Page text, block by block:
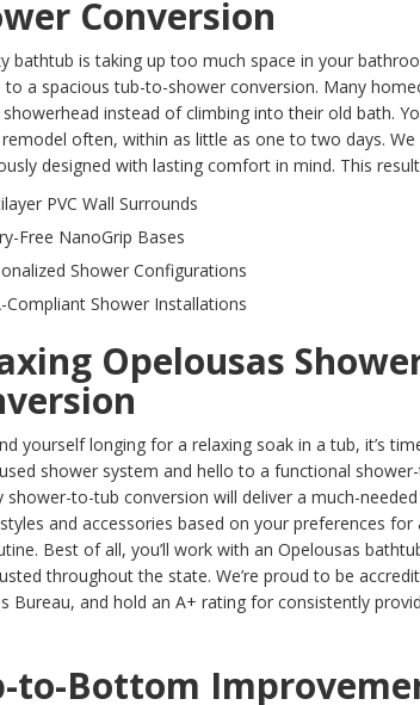
Conversion
bathtub is taking up too much space in your
a spacious tub-to-shower conversion. Many
instead of climbing into their old bath.
often, within as little as one to two days.
designed with lasting comfort in mind. This
PVC Wall Surrounds
Free NanoGrip Bases
Shower Configurations
Compliant Shower Installations
Opelousas
yourself longing for a relaxing soak in a tub, it’s
shower system and hello to a functional
shower-to-tub conversion will deliver a much-
and accessories based on your preferences
Best of all, you’ll work with an Opelousas
throughout the state. We’re proud to be
Bureau, and hold an A+ rating for consistently
to-Bottom